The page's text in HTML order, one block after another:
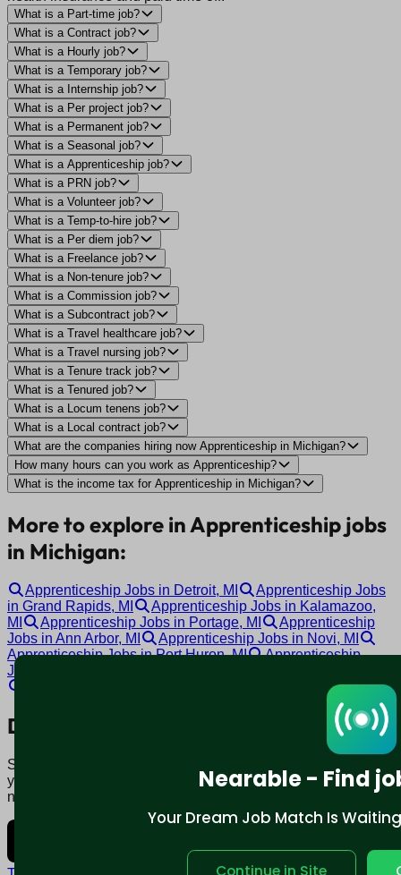
Nearable - Find
Your Dream Job Match Is
Continue in Site
What is a Part-time job?
What is a Contract job?
What is a Hourly job?
What is a Temporary job?
What is a Internship job?
What is a Per project job?
What is a Permanent job?
What is a Seasonal job?
What is a Apprenticeship job?
What is a PRN job?
What is a Volunteer job?
What is a Temp-to-hire job?
What is a Per diem job?
What is a Freelance job?
What is a Non-tenure job?
What is a Commission job?
What is a Subcontract job?
What is a Travel healthcare job?
What is a Travel nursing job?
What is a Tenure track job?
What is a Tenured job?
What is a Locum tenens job?
What is a Local contract job?
What are the companies hiring now Apprenticeship in Michigan?
How many hours can you work as Apprenticeship?
What is the income tax for Apprenticeship in Michigan?
More to explore in Apprenticeship jobs
in Michigan:
Apprenticeship Jobs in Detroit, MI
Apprenticeship Jobs
in Grand Rapids, MI
Apprenticeship Jobs in Kalamazoo,
MI
Apprenticeship Jobs in Portage, MI
Apprenticeship
Jobs in Ann Arbor, MI
Apprenticeship Jobs in Novi, MI
Apprenticeship Jobs in Port Huron, MI
Apprenticeship
Jobs in Lansing, MI
Download mobile app:
Say goodbye to traditional job boards. Nearable' AI matches
you to jobs that fit your lifestyle, not just resume. Download
now.